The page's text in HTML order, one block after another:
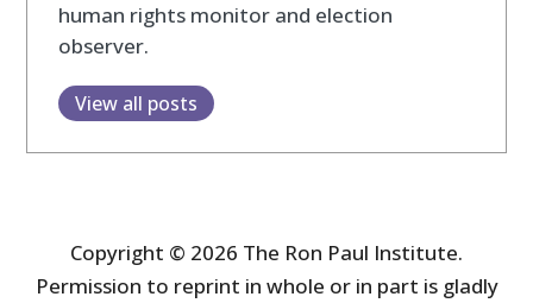
human rights monitor and election
observer.
View all posts
Copyright © 2026 The Ron Paul Institute.
Permission to reprint in whole or in part is gladly